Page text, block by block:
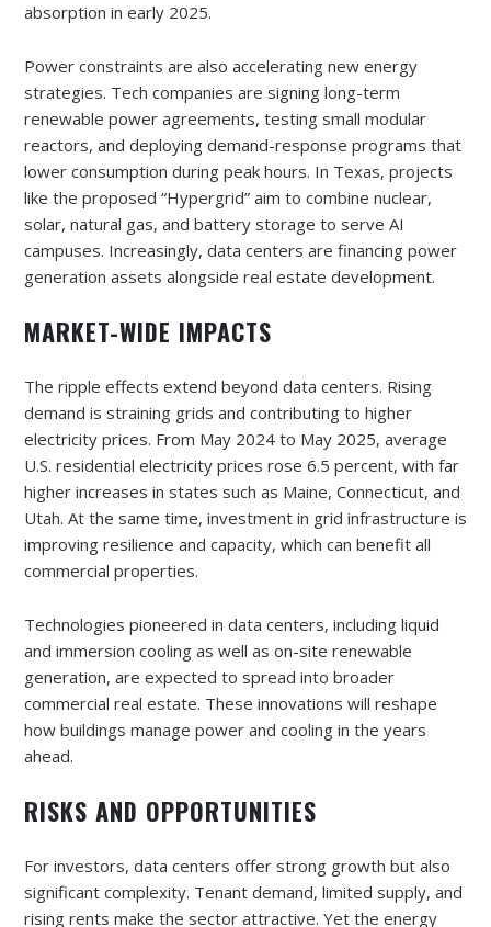
absorption in early 2025.
Power constraints are also accelerating new energy
strategies. Tech companies are signing long-term
renewable power agreements, testing small modular
reactors, and deploying demand-response programs that
lower consumption during peak hours. In Texas, projects
like the proposed “Hypergrid” aim to combine nuclear,
solar, natural gas, and battery storage to serve AI
campuses. Increasingly, data centers are financing power
generation assets alongside real estate development.
MARKET-WIDE IMPACTS
The ripple effects extend beyond data centers. Rising
demand is straining grids and contributing to higher
electricity prices. From May 2024 to May 2025, average
U.S. residential electricity prices rose 6.5 percent, with far
higher increases in states such as Maine, Connecticut, and
Utah. At the same time, investment in grid infrastructure is
improving resilience and capacity, which can benefit all
commercial properties.
Technologies pioneered in data centers, including liquid
and immersion cooling as well as on-site renewable
generation, are expected to spread into broader
commercial real estate. These innovations will reshape
how buildings manage power and cooling in the years
ahead.
RISKS AND OPPORTUNITIES
For investors, data centers offer strong growth but also
significant complexity. Tenant demand, limited supply, and
rising rents make the sector attractive. Yet the energy